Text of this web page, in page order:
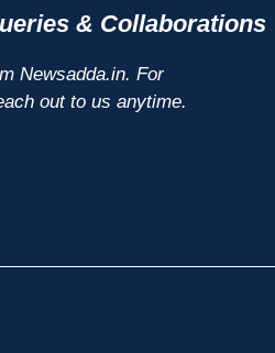
& Collaborations
Newsadda.in. For
out to us anytime.